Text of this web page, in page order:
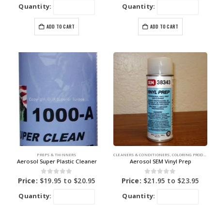
Quantity:
ADD TO CART
Quantity:
ADD TO CART
PREPS & THINNERS
Aerosol Super Plastic Cleaner
0out of 5
Price: $19.95 to $20.95
Quantity:
CLEANERS & CONDITIONERS,COLORING PRODUCTS
Aerosol SEM Vinyl Prep
0out of 5
Price: $21.95 to $23.95
Quantity: